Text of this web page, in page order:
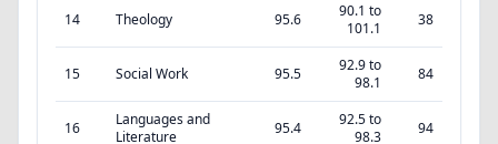
14 Theology 95.6
90.1 to
101.1
38
15 Social Work 95.5
92.9 to
98.1
84
16
Languages and
Literature
95.4
92.5 to
98.3
94